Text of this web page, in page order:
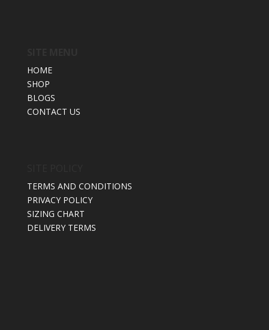
HOME
SHOP
BLOGS
CONTACT US
TERMS AND CONDITIONS
PRIVACY POLICY
SIZING CHART
DELIVERY TERMS